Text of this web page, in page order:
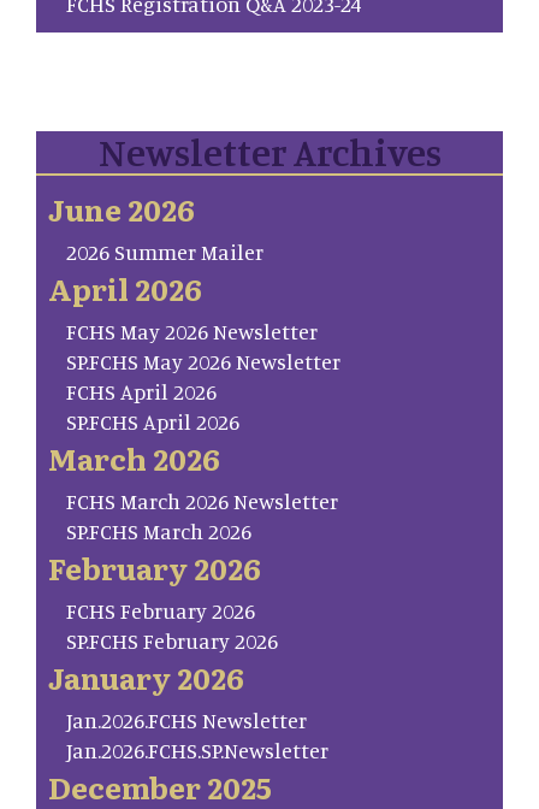
Newsletter Archives
June 2026
2026 Summer Mailer
April 2026
FCHS May 2026 Newsletter
SP.FCHS May 2026 Newsletter
FCHS April 2026
SP.FCHS April 2026
March 2026
FCHS March 2026 Newsletter
SP.FCHS March 2026
February 2026
FCHS February 2026
SP.FCHS February 2026
January 2026
Jan.2026.FCHS Newsletter
Jan.2026.FCHS.SP.Newsletter
December 2025